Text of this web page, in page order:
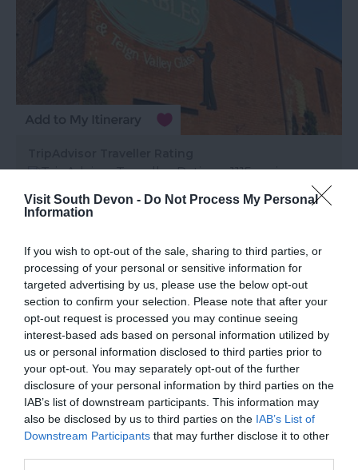
Visit South Devon - Do Not Process My Personal
Information
If you wish to opt-out of the sale, sharing to third parties, or
processing of your personal or sensitive information for
targeted advertising by us, please use the below opt-out
section to confirm your selection. Please note that after your
opt-out request is processed you may continue seeing
interest-based ads based on personal information utilized by
us or personal information disclosed to third parties prior to
your opt-out. You may separately opt-out of the further
disclosure of your personal information by third parties on the
IAB’s list of downstream participants. This information may
also be disclosed by us to third parties on the IAB’s List of
Downstream Participants that may further disclose it to other
House of Marbles
Bovey Tracey
More Details